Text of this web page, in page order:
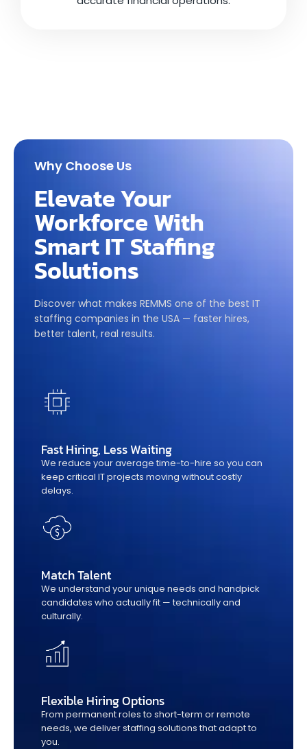
Why Choose Us
Elevate Your
Workforce With
Smart IT Staffing
Solutions
Discover what makes REMMS one of the best IT
staffing companies in the USA — faster hires,
better talent, real results.
Fast Hiring, Less Waiting
We reduce your average time-to-hire so you can
keep critical IT projects moving without costly
delays.
Match Talent
We understand your unique needs and handpick
candidates who actually fit — technically and
culturally.
Flexible Hiring Options
From permanent roles to short-term or remote
needs, we deliver staffing solutions that adapt to
you.